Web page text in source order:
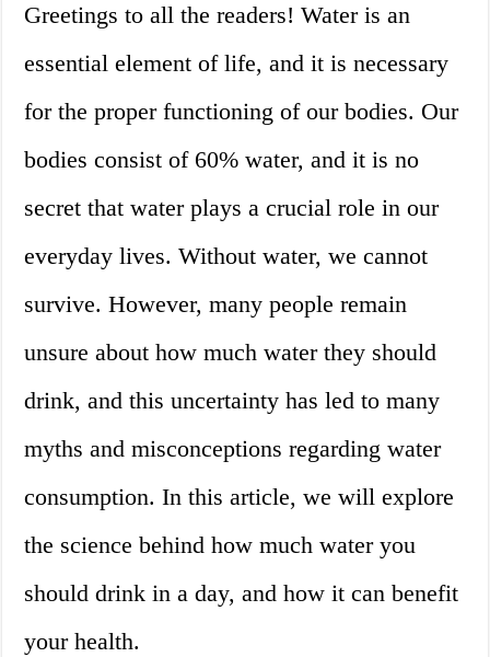
Greetings to all the readers! Water is an
essential element of life, and it is necessary
for the proper functioning of our bodies. Our
bodies consist of 60% water, and it is no
secret that water plays a crucial role in our
everyday lives. Without water, we cannot
survive. However, many people remain
unsure about how much water they should
drink, and this uncertainty has led to many
myths and misconceptions regarding water
consumption. In this article, we will explore
the science behind how much water you
should drink in a day, and how it can benefit
your health.